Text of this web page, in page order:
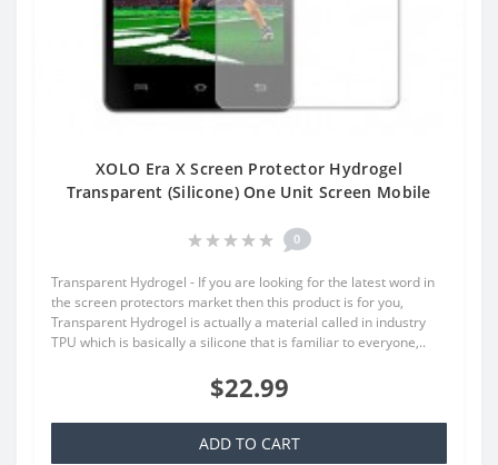
XOLO Era X Screen Protector Hydrogel
Transparent (Silicone) One Unit Screen Mobile
0
Transparent Hydrogel - If you are looking for the latest word in
the screen protectors market then this product is for you,
Transparent Hydrogel is actually a material called in industry
TPU which is basically a silicone that is familiar to everyone,..
$22.99
ADD TO CART